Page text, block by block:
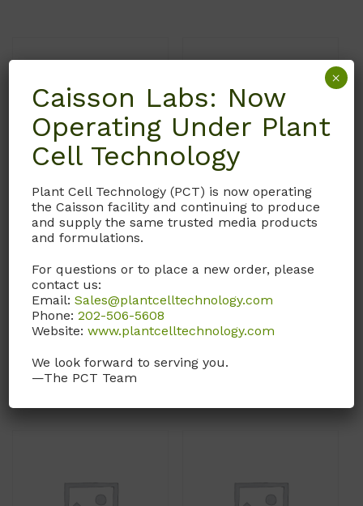
DFP40
DMEM/F-12 Medium
With L-Glutamine and
15mM HEPES. Without L-
Serine and Sodium
Bicarbonate.
Call, email, orcontact us
herefor this product.
DFP39
With L-Glutamine and
Proline and Sodium
Bicarbonate.
Call, email, or
Caisson Labs: Now
Operating Under Plant
Cell Technology
Plant Cell Technology (PCT) is now operating
the Caisson facility and continuing to produce
and supply the same trusted media products
and formulations.
For questions or to place a new order, please
contact us:
Email:Sales@plantcelltechnology.com
Phone:202-506-5608
Website:www.plantcelltechnology.com
We look forward to serving you.
—The PCT Team
×